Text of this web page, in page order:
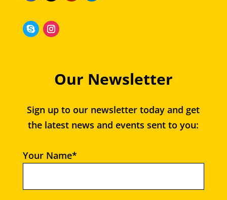
Our Newsletter
Sign up to our newsletter today and get
the latest news and events sent to you:
Your Name*